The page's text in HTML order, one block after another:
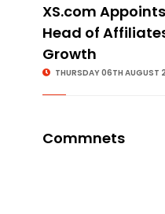
XS.com
Head of
Growth
THURSDAY 06TH AUGUST
Commnets